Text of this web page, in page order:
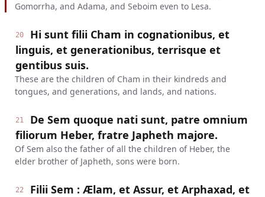
Gomorrha, and Adama, and Seboim even to Lesa.
20
Hi sunt filii Cham in cognationibus, et
linguis, et generationibus, terrisque et
gentibus suis.
These are the children of Cham in their kindreds and
tongues, and generations, and lands, and nations.
21
De Sem quoque nati sunt, patre omnium
filiorum Heber, fratre Japheth majore.
Of Sem also the father of all the children of Heber, the
elder brother of Japheth, sons were born.
22
Filii Sem : Ælam, et Assur, et Arphaxad, et